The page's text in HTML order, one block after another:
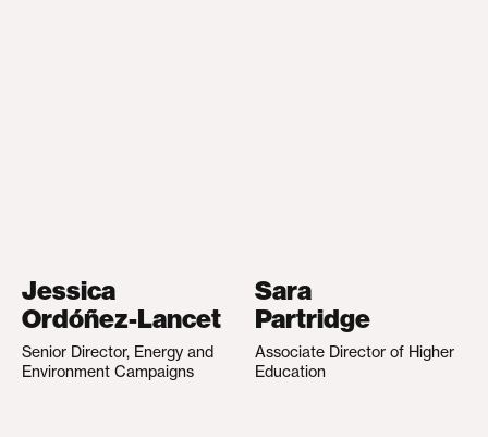
Jessica
Ordóñez-Lancet
Senior Director, Energy and
Environment Campaigns
Sara
Partridge
Associate Director of Higher
Education